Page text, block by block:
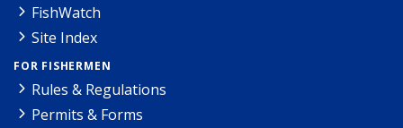
FishWatch
Site Index
FOR FISHERMEN
Rules & Regulations
Permits & Forms